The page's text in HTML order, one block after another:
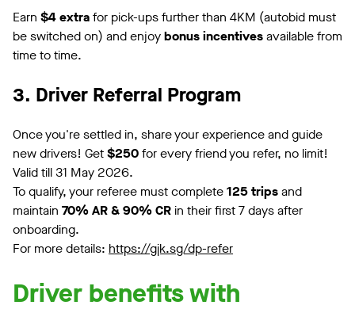
Earn $4 extrafor pick-ups further than 4KM (autobid must
be switched on) and enjoybonus incentivesavailable from
time to time.
3. Driver Referral Program
Once you're settled in, share your experience and guide
new drivers! Get$250for every friend you refer, no limit!
Valid till 31 May 2026.
To qualify, your referee must complete125 tripsand
maintain 70% AR & 90% CR in their first 7 days after
onboarding.
For more details: https://gjk.sg/dp-refer
Driver benefits with